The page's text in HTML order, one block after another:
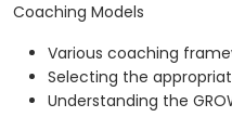
Coaching Models
Various coaching
Selecting the
Understanding the